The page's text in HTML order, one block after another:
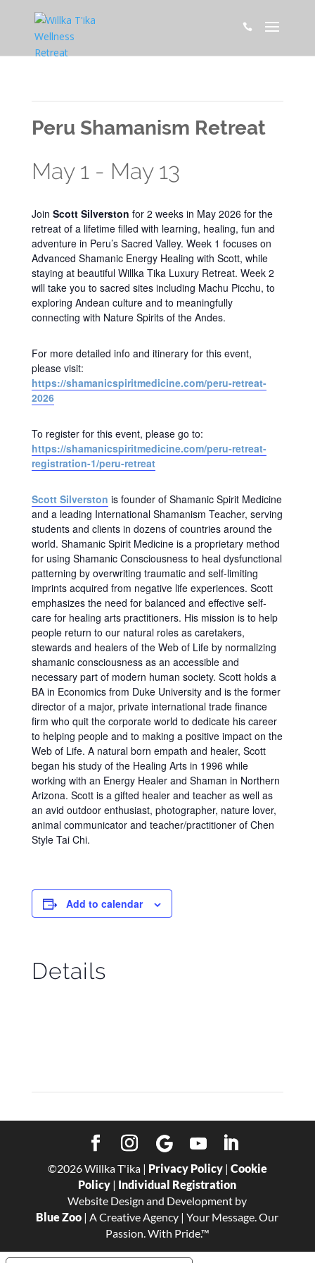

Peru Shamanism Retreat
May 1- May 13
Join Scott Silverston for 2 weeks in May 2026 for the
retreat of a lifetime filled with learning, healing, fun and
adventure in Peru’s Sacred Valley. Week 1 focuses on
Advanced Shamanic Energy Healing with Scott, while
staying at beautiful Willka Tika Luxury Retreat. Week 2
will take you to sacred sites including Machu Picchu, to
exploring Andean culture and to meaningfully
connecting with Nature Spirits of the Andes.
For more detailed info and itinerary for this event,
please visit:
https://shamanicspiritmedicine.com/peru-retreat-
2026
To register for this event, please go to:
https://shamanicspiritmedicine.com/peru-retreat-
registration-1/peru-retreat
Scott Silverston is founder of Shamanic Spirit Medicine
and a leading International Shamanism Teacher, serving
students and clients in dozens of countries around the
world. Shamanic Spirit Medicine is a proprietary method
for using Shamanic Consciousness to heal dysfunctional
patterning by overwriting traumatic and self-limiting
imprints acquired from negative life experiences. Scott
emphasizes the need for balanced and effective self-
care for healing arts practitioners. His mission is to help
people return to our natural roles as caretakers,
stewards and healers of the Web of Life by normalizing
shamanic consciousness as an accessible and
necessary part of modern human society. Scott holds a
BA in Economics from Duke University and is the former
director of a major, private international trade finance
firm who quit the corporate world to dedicate his career
to helping people and to making a positive impact on the
Web of Life. A natural born empath and healer, Scott
began his study of the Healing Arts in 1996 while
working with an Energy Healer and Shaman in Northern
Arizona. Scott is a gifted healer and teacher as well as
an avid outdoor enthusiast, photographer, nature lover,
animal communicator and teacher/practitioner of Chen
Style Tai Chi.
Add to calendar
Details
©2026Willka T'ika | Privacy Policy| Cookie
Policy | Individual Registration
Website Design and Development by
Blue Zoo | A Creative Agency | Your Message. Our
Passion. With Pride.™